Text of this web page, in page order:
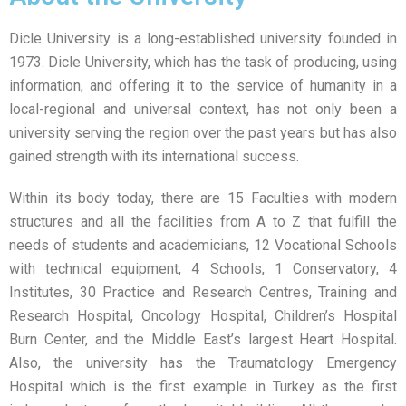
Dicle University is a long-established university founded in
1973. Dicle University, which has the task of producing, using
information, and offering it to the service of humanity in a
local-regional and universal context, has not only been a
university serving the region over the past years but has also
gained strength with its international success.
Within its body today, there are 15 Faculties with modern
structures and all the facilities from A to Z that fulfill the
needs of students and academicians, 12 Vocational Schools
with technical equipment, 4 Schools, 1 Conservatory, 4
Institutes, 30 Practice and Research Centres, Training and
Research Hospital, Oncology Hospital, Children’s Hospital
Burn Center, and the Middle East’s largest Heart Hospital.
Also, the university has the Traumatology Emergency
Hospital which is the first example in Turkey as the first